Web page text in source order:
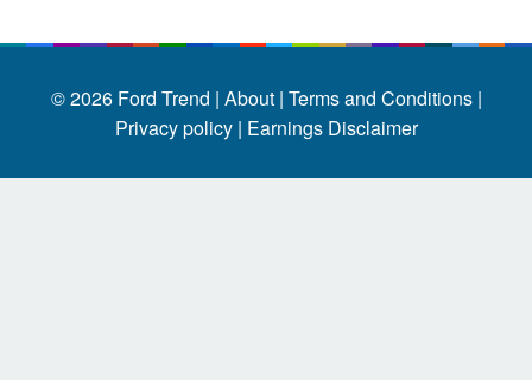
© 2026 Ford Trend | About | Terms and Conditions |
Privacy policy | Earnings Disclaimer